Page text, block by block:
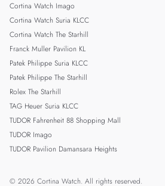
Cortina Watch Imago
Cortina Watch Suria KLCC
Cortina Watch The Starhill
Franck Muller Pavilion KL
Patek Philippe Suria KLCC
Patek Philippe The Starhill
Rolex The Starhill
TAG Heuer Suria KLCC
TUDOR Fahrenheit 88 Shopping Mall
TUDOR Imago
TUDOR Pavilion Damansara Heights
© 2026 Cortina Watch. All rights reserved.